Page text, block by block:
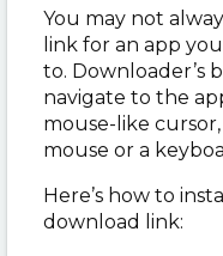
You may not
link for an app
to. Downloader’s
navigate to the
mouse-like
mouse or a
Here’s how to
download link: